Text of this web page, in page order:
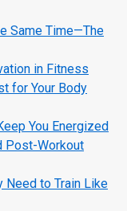
Same Time—The
in Fitness
for Your Body
You Energized
Post-Workout
Need to Train Like